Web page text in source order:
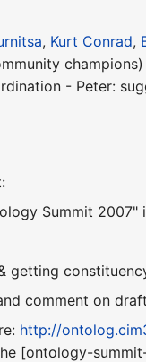
, Kurt Conrad,
champions)
- Peter:
Summit 2007"
getting
comment on
http://
[ontology-